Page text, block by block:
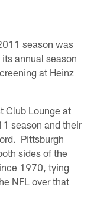
season was
annual season
at Heinz
Club Lounge at
season and their
Pittsburgh
sides of the
1970, tying
NFL over that